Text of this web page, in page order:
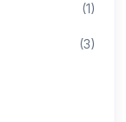
(1)
(3)